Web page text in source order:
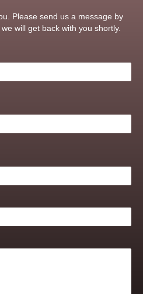
Please send us a message by
will get back with you shortly.